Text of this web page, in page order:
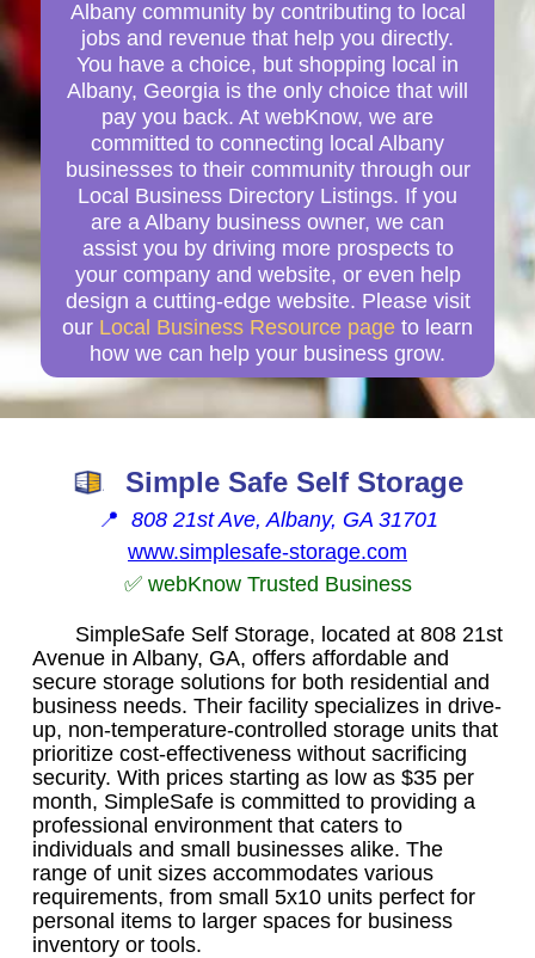
Albany community by contributing to local
jobs and revenue that help you directly.
You have a choice, but shopping local in
Albany, Georgia is the only choice that will
pay you back. At webKnow, we are
committed to connecting local Albany
businesses to their community through our
Local Business Directory Listings. If you
are a Albany business owner, we can
assist you by driving more prospects to
your company and website, or even help
design a cutting-edge website. Please visit
our Local Business Resource page to learn
how we can help your business grow.
Simple Safe Self Storage
📍 808 21st Ave, Albany, GA 31701
www.simplesafe-storage.com
✅ webKnow Trusted Business
SimpleSafe Self Storage, located at 808 21st
Avenue in Albany, GA, offers affordable and
secure storage solutions for both residential and
business needs. Their facility specializes in drive-
up, non-temperature-controlled storage units that
prioritize cost-effectiveness without sacrificing
security. With prices starting as low as $35 per
month, SimpleSafe is committed to providing a
professional environment that caters to
individuals and small businesses alike. The
range of unit sizes accommodates various
requirements, from small 5x10 units perfect for
personal items to larger spaces for business
inventory or tools.